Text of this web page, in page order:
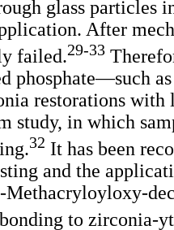
glass particles
After
failed.29-33
phosphate—such
restorations
study, in which
32 It has been
and the
Methacryloyloxy-
to zirconia-